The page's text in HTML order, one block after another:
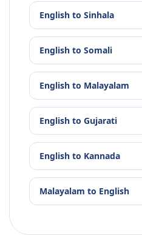
English to Sinhala
English to Somali
English to Malayalam
English to Gujarati
English to Kannada
Malayalam to English